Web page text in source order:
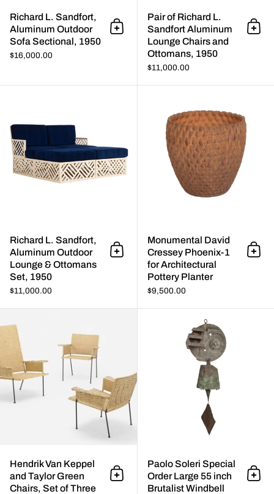
Richard L. Sandfort,
Aluminum Outdoor
Sofa Sectional, 1950
$16,000.00
Add to cart
Pair of Richard L.
Sandfort Aluminum
Lounge Chairs and
Ottomans, 1950
$11,000.00
Add
Richard L. Sandfort,
Aluminum Outdoor
Lounge & Ottomans
Set, 1950
$11,000.00
Add to cart
Monumental David
Cressey Phoenix-1
for Architectural
Pottery Planter
$9,500.00
Add
Hendrik Van Keppel
and Taylor Green
Chairs, Set of Three
Add to cart
Paolo Soleri Special
Order Large 55 inch
Brutalist Windbell
Add